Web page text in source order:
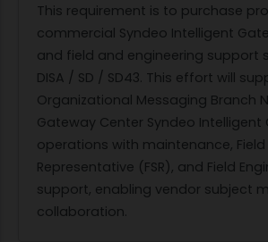
This requirement is to purchase
commercial Syndeo Intelligent
and field and engineering support
DISA / SD / SD43. This effort will
Organizational Messaging Branch
Gateway Center Syndeo Intelligent
operations with maintenance, Field
Representative (FSR), and Field
support, enabling vendor subject
collaboration.